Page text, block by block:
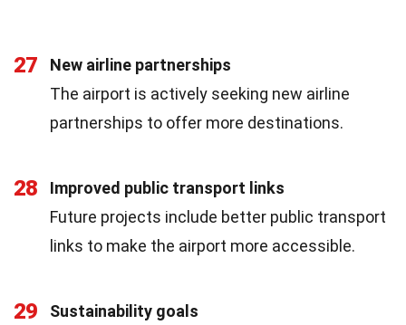
27
New airline partnerships
The airport is actively seeking new airline
partnerships to offer more destinations.
28
Improved public transport links
Future projects include better public transport
links to make the airport more accessible.
29
Sustainability goals